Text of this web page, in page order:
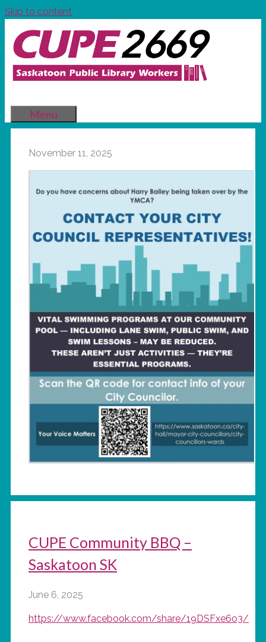
Skip to content
Menu
November 11, 2025
CUPE Community BBQ –
Saskatoon SK
June 6, 2025
https://www.facebook.com/share/19DSFxe6o3/